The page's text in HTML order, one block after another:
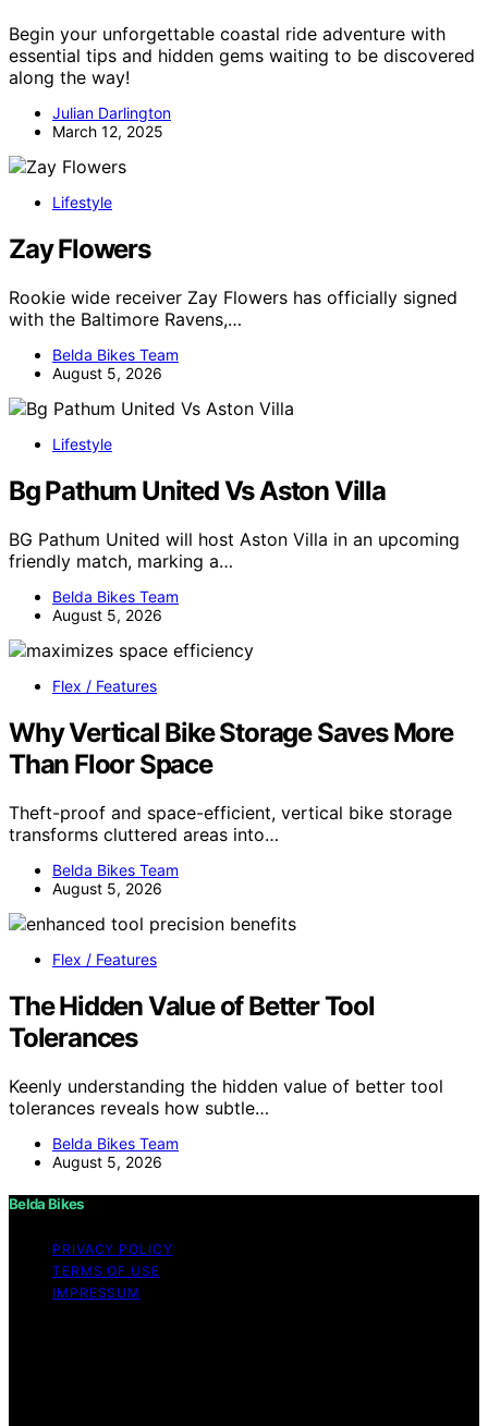
Begin your unforgettable coastal ride adventure with
essential tips and hidden gems waiting to be discovered
along the way!
Julian Darlington
March 12, 2025
Lifestyle
Zay Flowers
Rookie wide receiver Zay Flowers has officially signed
with the Baltimore Ravens,…
Belda Bikes Team
August 5, 2026
Lifestyle
Bg Pathum United Vs Aston Villa
BG Pathum United will host Aston Villa in an upcoming
friendly match, marking a…
Belda Bikes Team
August 5, 2026
Flex / Features
Why Vertical Bike Storage Saves More
Than Floor Space
Theft-proof and space-efficient, vertical bike storage
transforms cluttered areas into…
Belda Bikes Team
August 5, 2026
Flex / Features
The Hidden Value of Better Tool
Tolerances
Keenly understanding the hidden value of better tool
tolerances reveals how subtle…
Belda Bikes Team
August 5, 2026
Belda Bikes
PRIVACY POLICY
TERMS OF USE
IMPRESSUM